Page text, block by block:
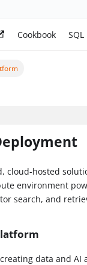
Cookbook
cloud-hosted
environment
search, and
creating data and